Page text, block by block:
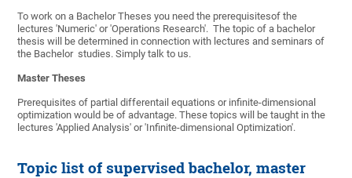
To work on a Bachelor Theses you need the prerequisitesof the
lectures 'Numeric' or 'Operations Research'. The topic of a bachelor
thesis will be determined in connection with lectures and seminars of
the Bachelor studies. Simply talk to us.
Master Theses
Prerequisites of partial differentail equations or infinite-dimensional
optimization would be of advantage. These topics will be taught in the
lectures 'Applied Analysis' or 'Infinite-dimensional Optimization'.
Topic list of supervised bachelor, master